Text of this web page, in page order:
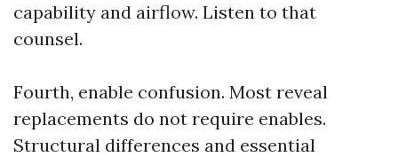
capability and airflow. Listen to that
counsel.
Fourth, enable confusion. Most reveal
replacements do not require enables.
Structural differences and essential